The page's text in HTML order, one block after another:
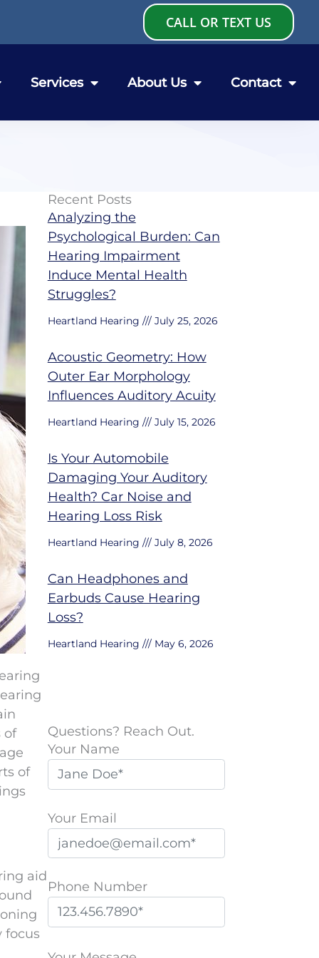
CALL OR TEXT US
Services About Us Contact
of
of
aid
focus
Recent Posts
Analyzing the
Psychological Burden: Can
Hearing Impairment
Induce Mental Health
Struggles?
Heartland Hearing July 25, 2026
Acoustic Geometry: How
Outer Ear Morphology
Influences Auditory Acuity
Heartland Hearing July 15, 2026
Is Your Automobile
Damaging Your Auditory
Health? Car Noise and
Hearing Loss Risk
Heartland Hearing July 8, 2026
Can Headphones and
Earbuds Cause Hearing
Loss?
Heartland Hearing May 6, 2026
Questions? Reach Out.
Your Name
Your Email
Phone Number